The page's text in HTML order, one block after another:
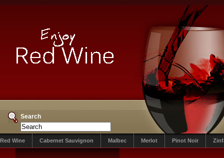
Search
Red Wine Cabernet Sauvignon Malbec Merlot Pinot Noir